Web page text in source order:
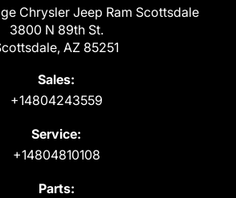
Chrysler Jeep Ram Scottsdale
3800 N 89th St.
AZ 85251
Sales:
+14804243559
Service:
+14804810108
Parts: